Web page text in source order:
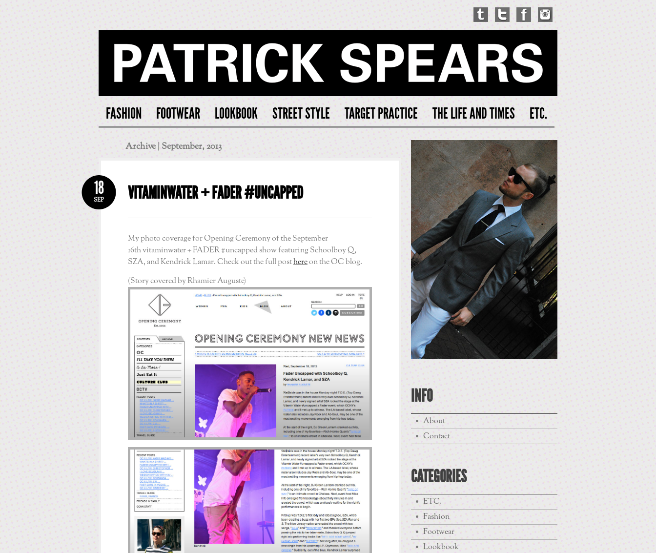
PATRICK SPEARS
FASHION FOOTWEAR LOOKBOOK STREET STYLE TARGET PRACTICE THE LIFE AND TIMES ETC.
Archive | September, 2013
VITAMINWATER + FADER #UNCAPPED
18
SEP
My photo coverage for Opening Ceremony of the September
16thvitaminwater + FADER #uncapped show featuring Schoolboy Q,
SZA, and Kendrick Lamar. Check out the full posthereon the OC blog.
(Story covered by Rhamier Auguste)
INFO
About
Contact
CATEGORIES
ETC.
Fashion
Footwear
Lookbook